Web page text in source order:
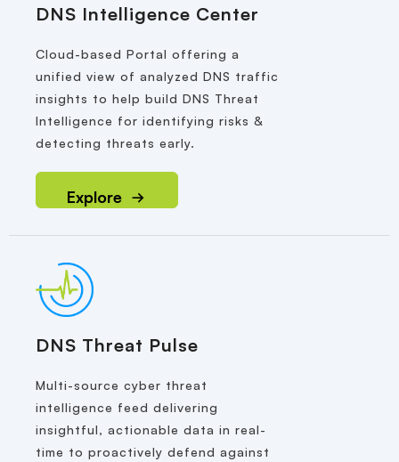
DNS Intelligence Center
Cloud-based Portal offering a
unified view of analyzed DNS traffic
insights to help build DNS Threat
Intelligence for identifying risks &
detecting threats early.
Explore
DNS Threat Pulse
Multi-source cyber threat
intelligence feed delivering
insightful, actionable data in real-
time to proactively defend against